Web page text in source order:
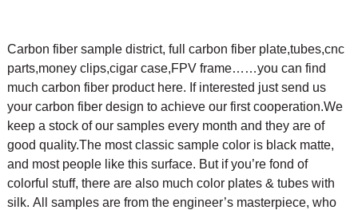
Carbon fiber sample district, full carbon fiber plate,tubes,cnc
parts,money clips,cigar case,FPV frame……you can find
much carbon fiber product here. If interested just send us
your carbon fiber design to achieve our first cooperation.We
keep a stock of our samples every month and they are of
good quality.The most classic sample color is black matte,
and most people like this surface. But if you’re fond of
colorful stuff, there are also much color plates & tubes with
silk. All samples are from the engineer’s masterpiece, who